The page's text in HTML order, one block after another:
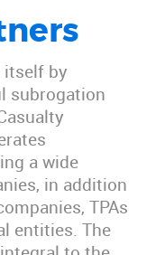
itself by
subrogation
a wide
in addition
TPAs
entities. The